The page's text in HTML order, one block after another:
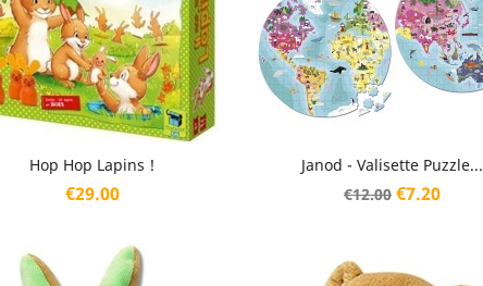
Hop Hop Lapins !
Price
€29.00
 Quick view Janod - Valisette Puzzle...
Regular
€12.00 Price
€7.20
Quick view